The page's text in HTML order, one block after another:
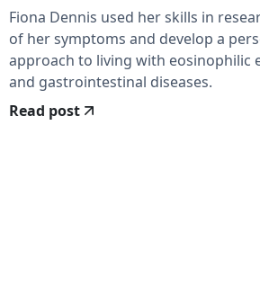
Fiona Dennis used her skills in
of her symptoms and develop a
approach to living with eosinophilic
and gastrointestinal diseases.
Read post